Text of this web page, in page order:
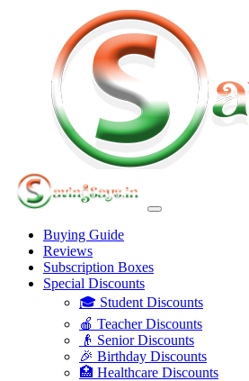
Buying Guide
Reviews
Subscription Boxes
Special Discounts
🎓 Student Discounts
🍎 Teacher Discounts
👴 Senior Discounts
🎉 Birthday Discounts
🏥 Healthcare Discounts